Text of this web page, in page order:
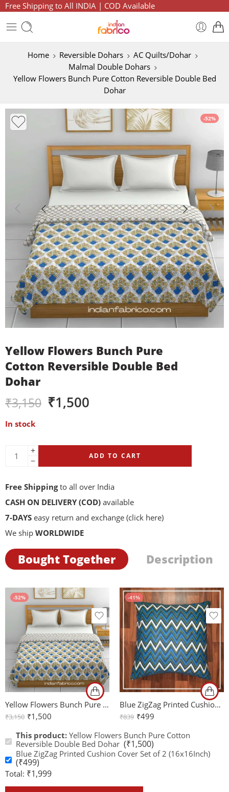
Free Shipping to All INDIA | COD Available
Home Reversible Dohars
AC Quilts/Dohar
Malmal Double Dohars
Yellow Flowers Bunch Pure Cotton Reversible Double Bed
Dohar
-52%
Yellow Flowers Bunch Pure
Cotton Reversible Double Bed
Dohar
₹3,150 ₹1,500
In stock
ADD TO CART
Free Shippingto all over India
CASH ON DELIVERY (COD) available
7-DAYS easy return and exchange (click here)
We ship WORLDWIDE
Bought Together Description
-52%
Yellow Flowers Bunch Pure Cotton Reversible Double Bed Dohar
₹3,150 ₹1,500
-41%
Blue ZigZag Printed Cushion Cover Set of 2 (16x16Inch)
₹839 ₹499
This product: Yellow Flowers Bunch Pure Cotton
Reversible Double Bed Dohar (₹1,500)
Blue ZigZag Printed Cushion Cover Set of 2 (16x16Inch)
(₹499)
Total: ₹1,999